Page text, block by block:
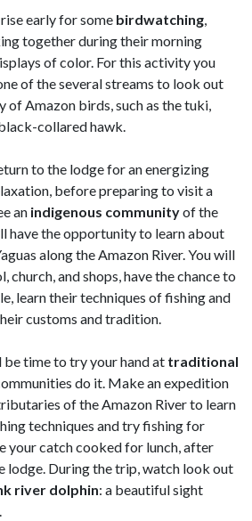
early for some birdwatching,
together during their morning
of color. For this activity you
of the several streams to look out
of Amazon birds, such as the tuki,
collared hawk.
to the lodge for an energizing
before preparing to visit a
an indigenous communityof the
have the opportunity to learn about
along the Amazon River. You will
church, and shops, have the chance to
learn their techniques of fishing and
customs and tradition.
time to try your hand at traditional
do it. Make an expedition
of the Amazon River to learn
techniques and try fishing for
your catch cooked for lunch, after
lodge. During the trip, watch look out
river dolphin: a beautiful sight